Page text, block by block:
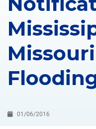
01/06/2016